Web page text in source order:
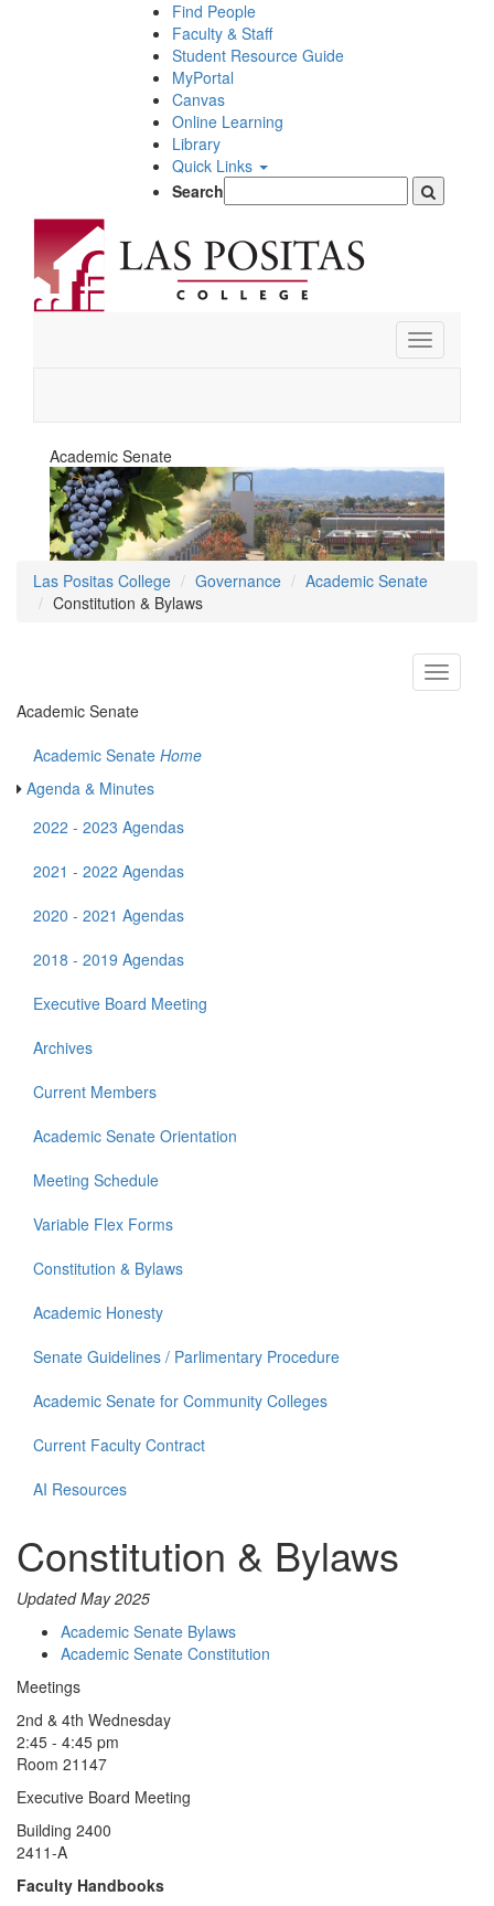
Find People
Faculty & Staff
Student Resource Guide
MyPortal
Canvas
Online Learning
Library
Quick Links
Search
Toggle
navigation
Academic Senate
Las Positas College Governance
Academic Senate
Constitution & Bylaws
Toggle
Academic Senate
Academic Senate Home
Agenda & Minutes
2022 - 2023 Agendas
2021 - 2022 Agendas
2020 - 2021 Agendas
2018 - 2019 Agendas
Executive Board Meeting
Archives
Current Members
Academic Senate Orientation
Meeting Schedule
Variable Flex Forms
Constitution & Bylaws
Academic Honesty
Senate Guidelines / Parlimentary Procedure
Academic Senate for Community Colleges
Current Faculty Contract
AI Resources
Constitution & Bylaws
Updated May 2025
Academic Senate Bylaws
Academic Senate Constitution
Meetings
2nd & 4th Wednesday
2:45 - 4:45 pm
Room 21147
Executive Board Meeting
Building 2400
2411-A
Faculty Handbooks